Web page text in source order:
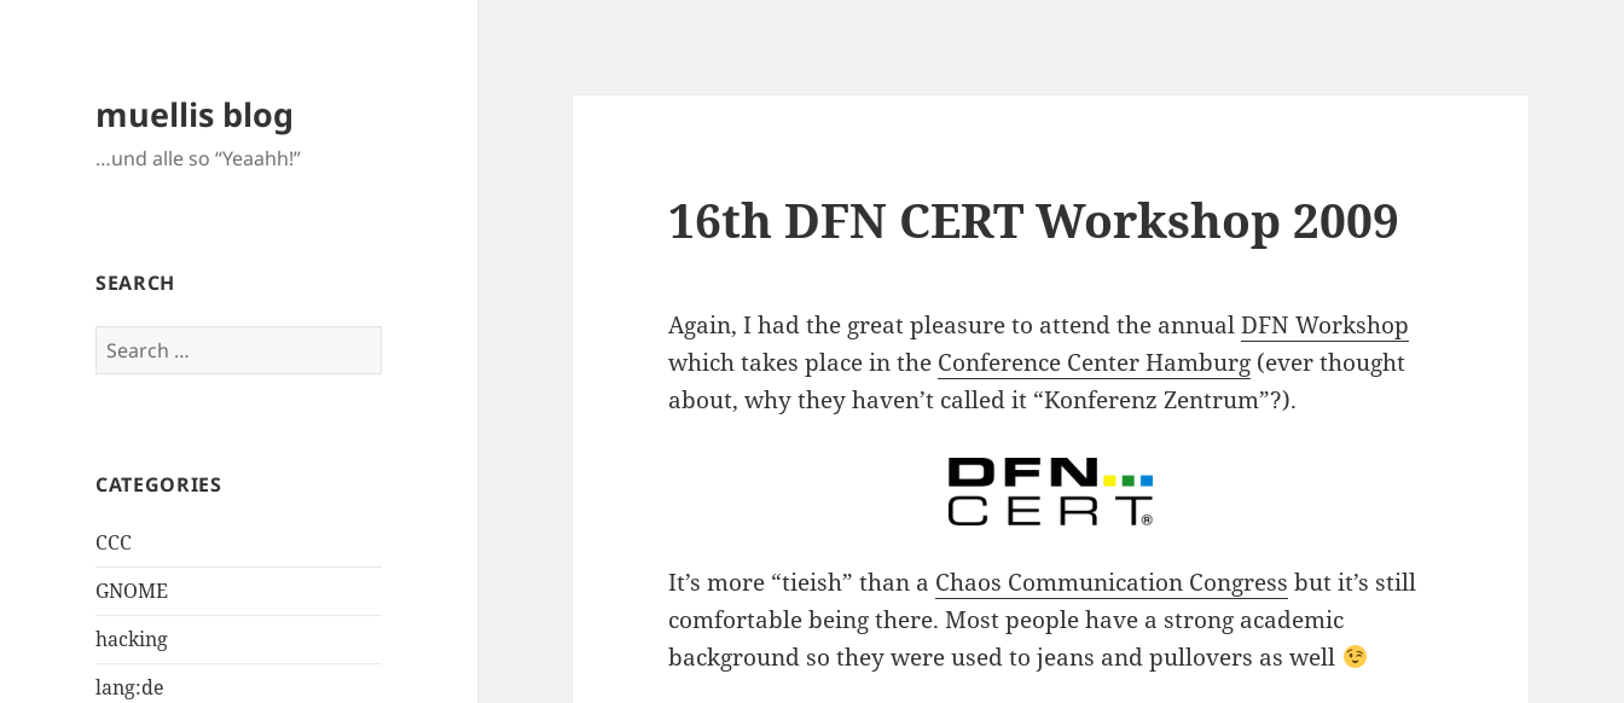
muellis blog
…und alle so “Yeaahh!”
SEARCH
Search
for:
CATEGORIES
CCC
GNOME
hacking
lang:de
16th DFN CERT Workshop 2009
Again, I had the great pleasure to attend the annualDFN Workshop
which takes place in the Conference Center Hamburg (ever thought
about, why they haven’t called it “Konferenz Zentrum”?).
It’s more “tieish” than a Chaos Communication Congress but it’s still
comfortable being there. Most people have a strong academic
background so they were used to jeans and pullovers as well